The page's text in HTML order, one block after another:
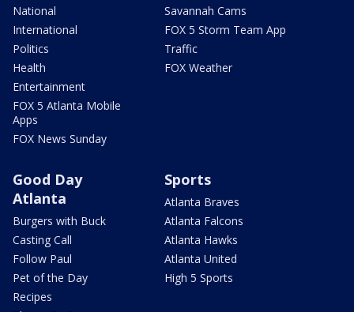
National
International
Politics
Health
Entertainment
FOX 5 Atlanta Mobile
Apps
FOX News Sunday
Savannah Cams
FOX 5 Storm Team App
Traffic
FOX Weather
Good Day
Atlanta
Burgers with Buck
Casting Call
Follow Paul
Pet of the Day
Recipes
Sports
Atlanta Braves
Atlanta Falcons
Atlanta Hawks
Atlanta United
High 5 Sports